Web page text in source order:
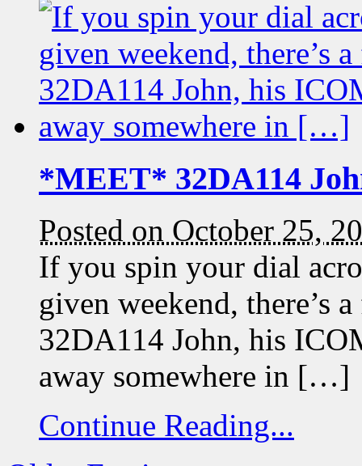
*MEET* 32DA114
Posted on October 25,
If you spin your dial
given weekend, there’s
32DA114 John, his
away somewhere in […]
Continue Reading...